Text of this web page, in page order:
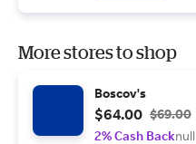
More stores to shop
Boscov's
$64.00 $69.00
2% Cash Backnull